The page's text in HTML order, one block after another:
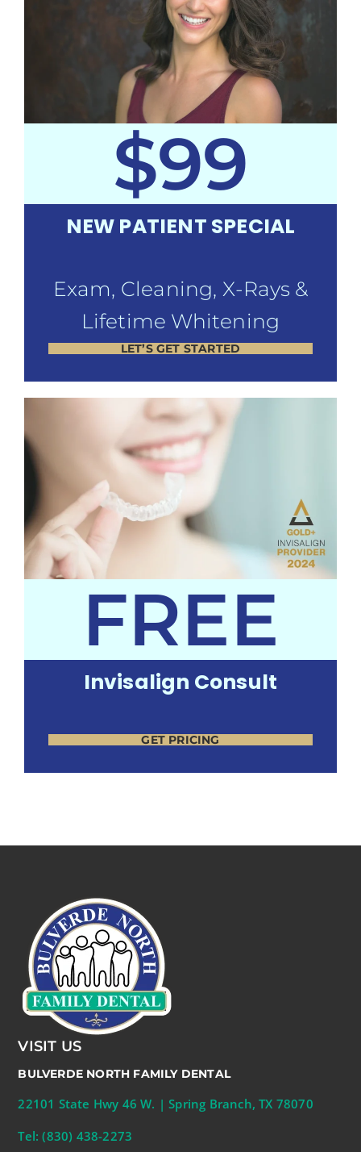
$99
NEW PATIENT SPECIAL
Exam, Cleaning, X-Rays &
Lifetime Whitening
LET’S GET STARTED
FREE
Invisalign Consult
GET PRICING
VISIT US
BULVERDE NORTH FAMILY DENTAL
22101 State Hwy 46 W. | Spring Branch, TX 78070
Tel: (830) 438-2273